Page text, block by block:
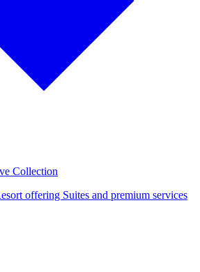
Collection
offering Suites and premium services